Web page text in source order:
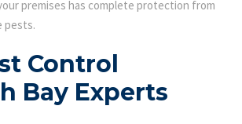
premises has complete protection from
pests.
Control
Bay Experts